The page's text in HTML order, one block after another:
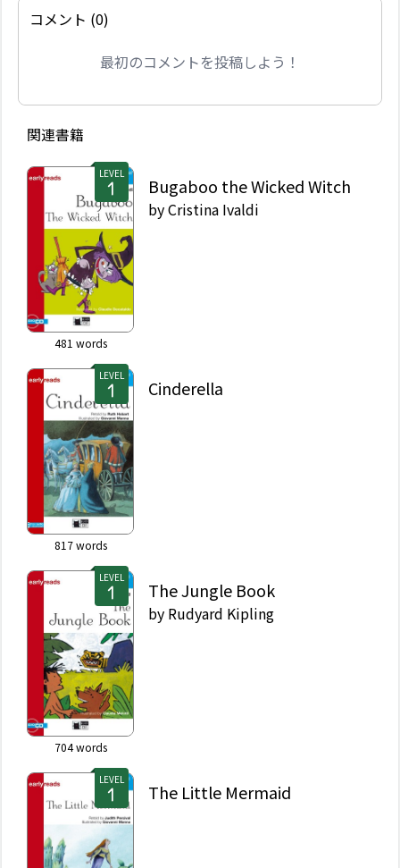
コメント (0)
最初のコメントを投稿しよう！
関連書籍
LEVEL
481 words
Bugaboo the Wicked Witch
byCristina Ivaldi
LEVEL
817words
Cinderella
LEVEL
704words
The Jungle Book
by Rudyard Kipling
LEVEL
The Little Mermaid